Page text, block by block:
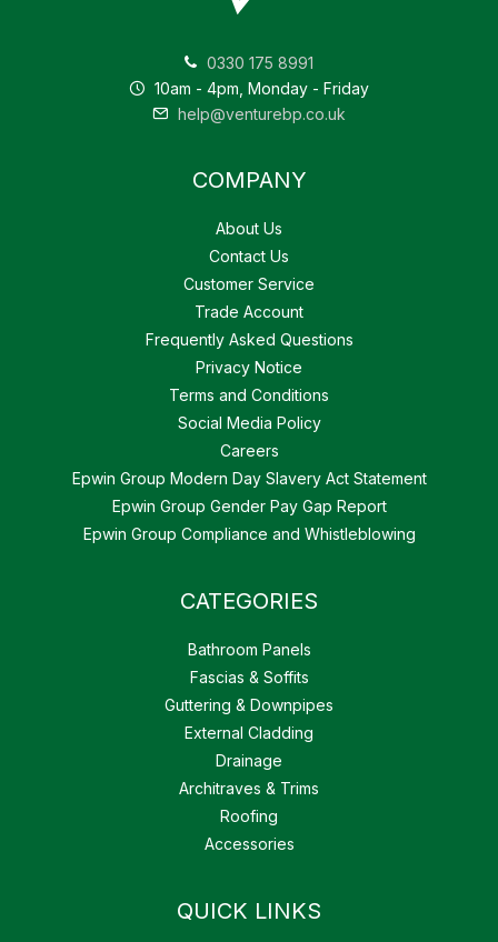
0330 175 8991
10am - 4pm, Monday - Friday
help@venturebp.co.uk
COMPANY
About Us
Contact Us
Customer Service
Trade Account
Frequently Asked Questions
Privacy Notice
Terms and Conditions
Social Media Policy
Careers
Epwin Group Modern Day Slavery Act Statement
Epwin Group Gender Pay Gap Report
Epwin Group Compliance and Whistleblowing
CATEGORIES
Bathroom Panels
Fascias & Soffits
Guttering & Downpipes
External Cladding
Drainage
Architraves & Trims
Roofing
Accessories
QUICK LINKS